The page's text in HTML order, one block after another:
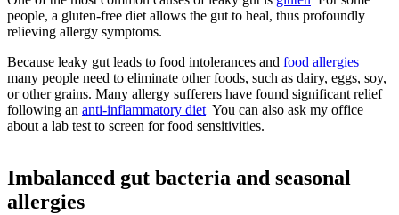
people, a gluten-free diet allows the gut to heal, thus profoundly
relieving allergy symptoms.
Because leaky gut leads to food intolerances and food allergies
many people need to eliminate other foods, such as dairy, eggs, soy,
or other grains. Many allergy sufferers have found significant relief
following an anti-inflammatory diet You can also ask my office
about a lab test to screen for food sensitivities.
Imbalanced gut bacteria and seasonal
allergies